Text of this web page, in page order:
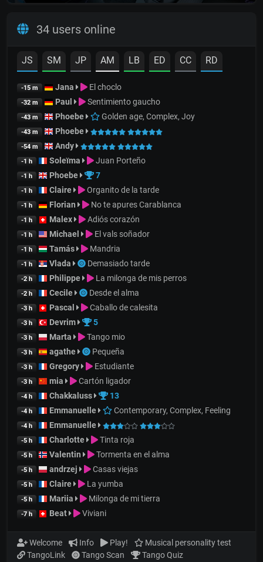
34 users online
JS SM JP AM LB ED CC RD
-15 m Jana El choclo
-32 m Paul Sentimiento gaucho
-43 m Phoebe Golden age, Complex, Joy
-43 m Phoebe
-54 m Andy
-1 h Soleïma Juan Porteño
-1 h Phoebe 7
-1 h Claire Organito de la tarde
-1 h Florian No te apures Carablanca
-1 h Malex Adiós corazón
-1 h Michael El vals soñador
-1 h Tamás Mandria
-1 h Vlada Demasiado tarde
-2 h Philippe La milonga de mis perros
-2 h Cecile Desde el alma
-3 h Pascal Caballo de calesita
-3 h Devrim 5
-3 h Marta Tango mio
-3 h agathe Pequeña
-3 h Gregory Estudiante
-3 h mia Cartón ligador
-4 h Chakkaluss 13
-4 h Emmanuelle Contemporary, Complex, Feeling
-4 h Emmanuelle
-5 h Charlotte Tinta roja
-5 h Valentin Tormenta en el alma
-5 h andrzej Casas viejas
-5 h Claire La yumba
-5 h Mariia Milonga de mi tierra
-7 h Beat Viviani
Welcome Info Play!
Musical personality test
TangoLink
Tango Scan
Tango Quiz